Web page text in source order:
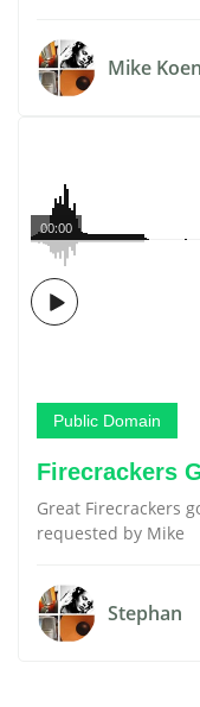
Mike
00:00
Public Domain
Firecrackers
Great Firecrackers
requested by Mike
Stephan